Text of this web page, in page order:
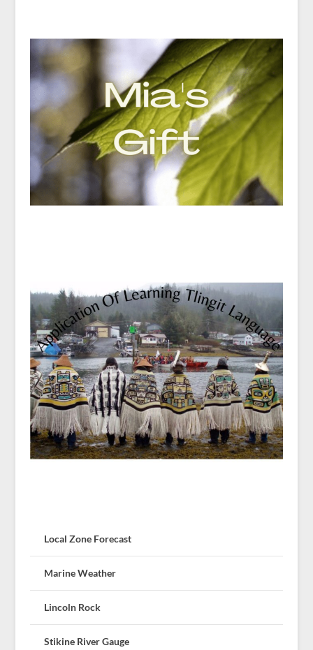
Local Zone Forecast
Marine Weather
Lincoln Rock
Stikine River Gauge